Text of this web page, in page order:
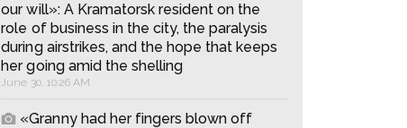
our will»: A Kramatorsk resident on the
role of business in the city, the paralysis
during airstrikes, and the hope that keeps
her going amid the shelling
June 30, 10:26 AM
«Granny had her fingers blown off